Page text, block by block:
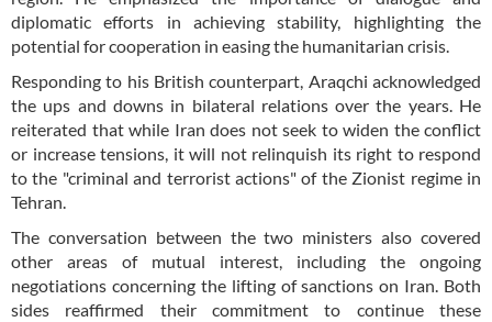
diplomatic efforts in achieving stability, highlighting the
potential for cooperation in easing the humanitarian crisis.
Responding to his British counterpart, Araqchi acknowledged
the ups and downs in bilateral relations over the years. He
reiterated that while Iran does not seek to widen the conflict
or increase tensions, it will not relinquish its right to respond
to the "criminal and terrorist actions" of the Zionist regime in
Tehran.
The conversation between the two ministers also covered
other areas of mutual interest, including the ongoing
negotiations concerning the lifting of sanctions on Iran. Both
sides reaffirmed their commitment to continue these